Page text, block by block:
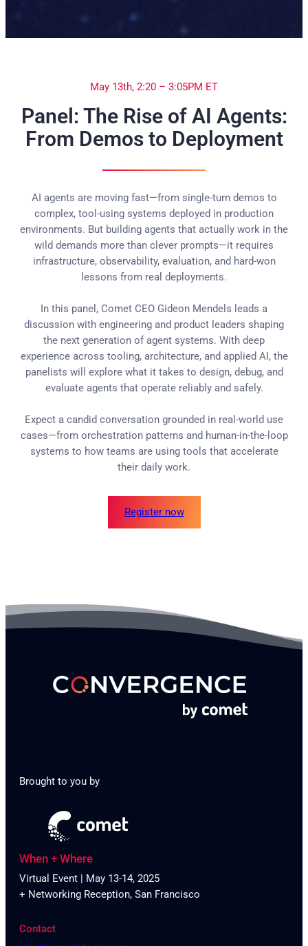
May 13th, 2:20 – 3:05PM ET
Panel: The Rise of AI Agents:
From Demos to Deployment
AI agents are moving fast—from single-turn demos to
complex, tool-using systems deployed in production
environments. But building agents that actually work in the
wild demands more than clever prompts—it requires
infrastructure, observability, evaluation, and hard-won
lessons from real deployments.
In this panel, Comet CEO Gideon Mendels leads a
discussion with engineering and product leaders shaping
the next generation of agent systems. With deep
experience across tooling, architecture, and applied AI, the
panelists will explore what it takes to design, debug, and
evaluate agents that operate reliably and safely.
Expect a candid conversation grounded in real-world use
cases—from orchestration patterns and human-in-the-loop
systems to how teams are using tools that accelerate
their daily work.
Register now
Brought to you by
When + Where
Virtual Event | May 13-14, 2025
+ Networking Reception, San Francisco
Contact